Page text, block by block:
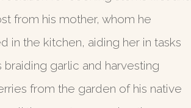
from his mother, whom he
in the kitchen, aiding her in tasks
braiding garlic and harvesting
from the garden of his native